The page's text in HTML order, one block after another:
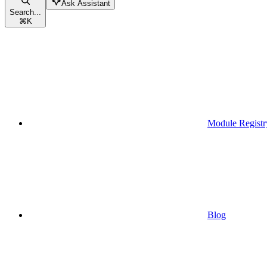
Search...
⌘K
Ask Assistant
Module
Blog